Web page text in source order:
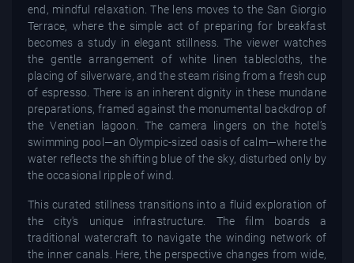
end, mindful relaxation. The lens moves to the San Giorgio
Terrace, where the simple act of preparing for breakfast
becomes a study in elegant stillness. The viewer watches
the gentle arrangement of white linen tablecloths, the
placing of silverware, and the steam rising from a fresh cup
of espresso. There is an inherent dignity in these mundane
preparations, framed against the monumental backdrop of
the Venetian lagoon. The camera lingers on the hotel’s
swimming pool—an Olympic-sized oasis of calm—where the
water reflects the shifting blue of the sky, disturbed only by
the occasional ripple of wind.
This curated stillness transitions into a fluid exploration of
the city's unique infrastructure. The film boards a
traditional watercraft to navigate the winding network of
the inner canals. Here, the perspective changes from wide,